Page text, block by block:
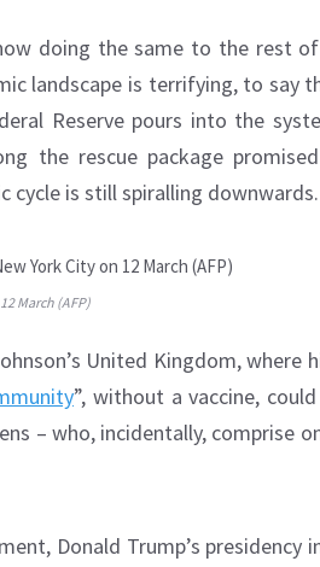
doing the same to the rest
landscape is terrifying, to say
Reserve pours into the
the rescue package
cycle is still spiralling downwards.
March (AFP)
United Kingdom, where
”, without a vaccine,
– who, incidentally, comprise
Donald Trump’s presidency